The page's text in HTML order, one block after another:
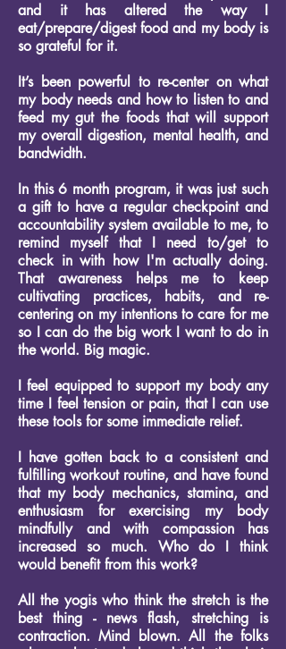
and it has altered the way I
eat/prepare/digest food and my body is
so grateful for it.
It’s been powerful to re-center on what
my body needs and how to listen to and
feed my gut the foods that will support
my overall digestion, mental health, and
bandwidth.
In this 6 month program, it was just such
a gift to have a regular checkpoint and
accountability system available to me, to
remind myself that I need to/get to
check in with how I'm actually doing.
That awareness helps me to keep
cultivating practices, habits, and re-
centering on my intentions to care for me
so I can do the big work I want to do in
the world. Big magic.
I feel equipped to support my body any
time I feel tension or pain, that I can use
these tools for some immediate relief.
I have gotten back to a consistent and
fulfilling workout routine, and have found
that my body mechanics, stamina, and
enthusiasm for exercising my body
mindfully and with compassion has
increased so much. Who do I think
would benefit from this work?
All the yogis who think the stretch is the
best thing - news flash, stretching is
contraction. Mind blown.All the folks